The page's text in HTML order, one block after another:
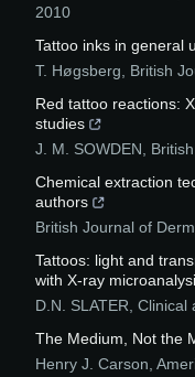
2010
Tattoo inks in general
T. Høgsberg
British
Red tattoo reactions:
studies
J. M. SOWDEN
Chemical extraction
authors
British Journal of
Tattoos: light and
with X‐ray
D.N. SLATER Clinical
The Medium, Not the
Henry J. Carson